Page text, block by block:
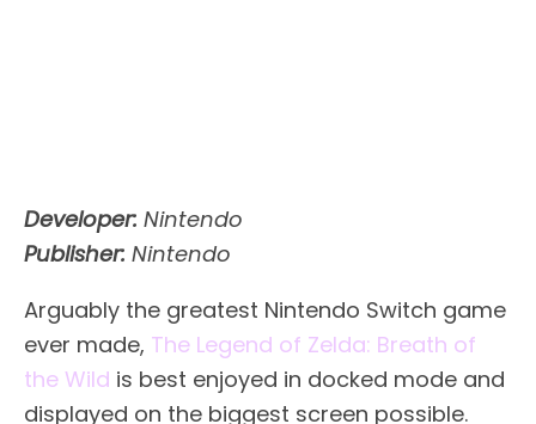
Developer: Nintendo
Publisher: Nintendo
Arguably the greatest Nintendo Switch game
ever made, The Legend of Zelda: Breath of
the Wild is best enjoyed in docked mode and
displayed on the biggest screen possible.